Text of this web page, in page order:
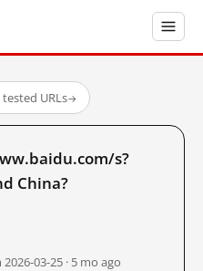
tested URLs→
s?
China?
03-25 · 5 mo ago